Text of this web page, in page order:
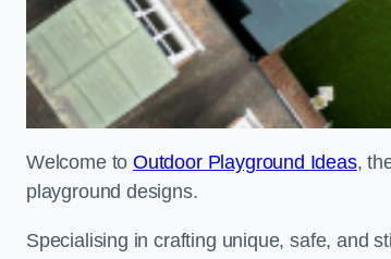
Welcome toOutdoor Playground Ideas,
playground designs.
Specialising in crafting unique, safe, and